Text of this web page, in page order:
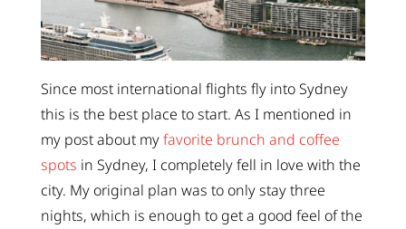
Since most international flights fly into Sydney
this is the best place to start. As I mentioned in
my post about myfavorite brunch and coffee
spots in Sydney, I completely fell in love with the
city. My original plan was to only stay three
nights, which is enough to get a good feel of the